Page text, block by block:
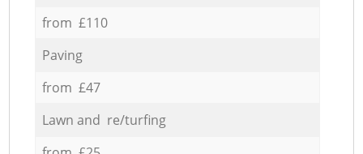
from £110
Paving
from £47
Lawn and re/turfing